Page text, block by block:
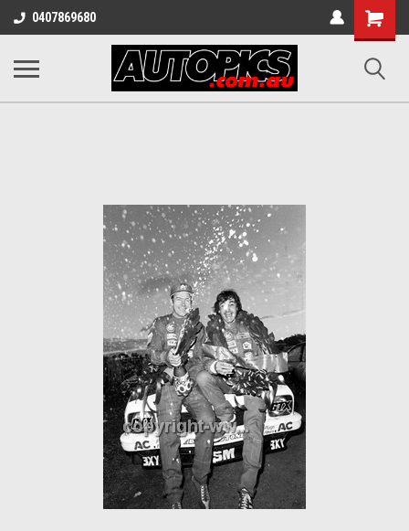
0407869680
Shopping
Cart